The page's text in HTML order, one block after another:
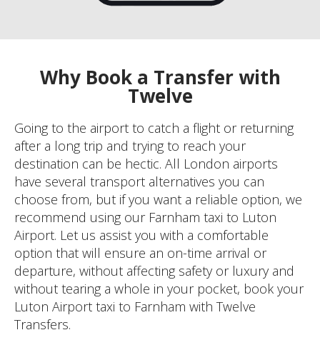
Why Book a Transfer with
Twelve
Going to the airport to catch a flight or returning
after a long trip and trying to reach your
destination can be hectic. All London airports
have several transport alternatives you can
choose from, but if you want a reliable option, we
recommend using our Farnham taxi to Luton
Airport. Let us assist you with a comfortable
option that will ensure an on-time arrival or
departure, without affecting safety or luxury and
without tearing a whole in your pocket, book your
Luton Airport taxi to Farnham with Twelve
Transfers.